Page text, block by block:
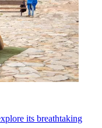
its breathtaking